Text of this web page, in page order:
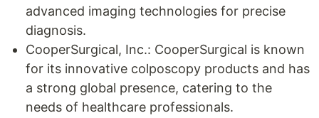
advanced imaging technologies for precise
diagnosis.
CooperSurgical, Inc.: CooperSurgical is known
for its innovative colposcopy products and has
a strong global presence, catering to the
needs of healthcare professionals.